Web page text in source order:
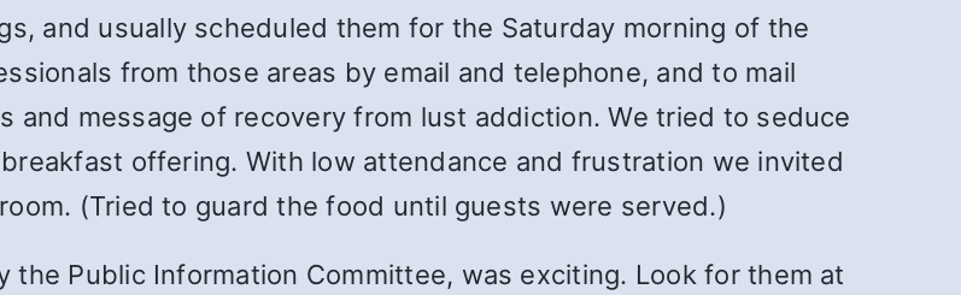
and usually scheduled them for the Saturday morning of the
from those areas by email and telephone, and to mail
and message of recovery from lust addiction. We tried to seduce
offering. With low attendance and frustration we invited
(Tried to guard the food until guests were served.)
Public Information Committee, was exciting. Look for them at